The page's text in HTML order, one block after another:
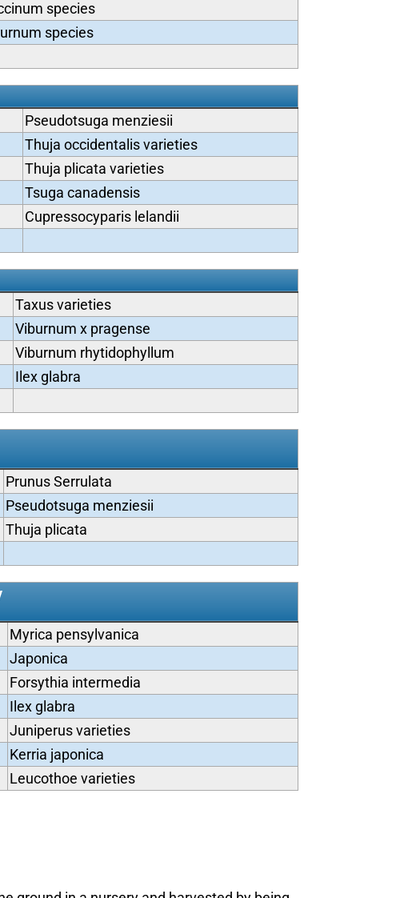
species
species
Pseudotsuga menziesii
Thuja occidentalis varieties
Thuja plicata varieties
Tsuga canadensis
Cupressocyparis lelandii
Taxus varieties
Viburnum x pragense
Viburnum rhytidophyllum
Ilex glabra
Prunus Serrulata
Pseudotsuga menziesii
Thuja plicata
Myrica pensylvanica
Japonica
Forsythia intermedia
Ilex glabra
Juniperus varieties
Kerria japonica
Leucothoe varieties